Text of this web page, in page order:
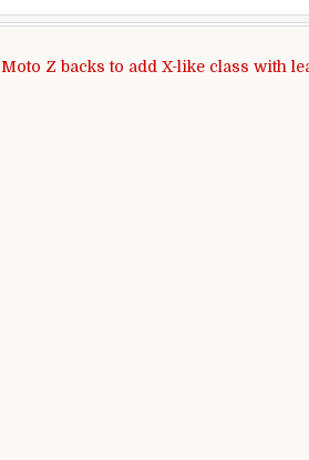
Moto Z backs to add X-like class with